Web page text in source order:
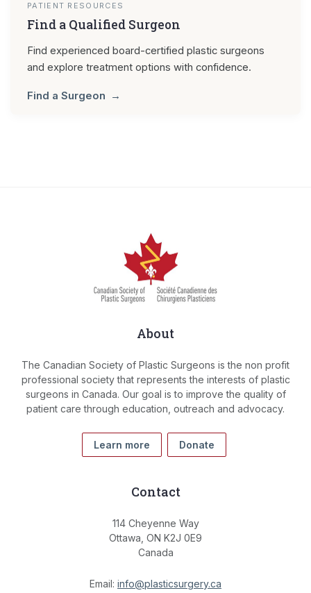
PATIENT RESOURCES
Find a Qualified Surgeon
Find experienced board-certified plastic surgeons
and explore treatment options with confidence.
Find a Surgeon
About
The Canadian Society of Plastic Surgeons is the non profit
professional society that represents the interests of plastic
surgeons in Canada. Our goal is to improve the quality of
patient care through education, outreach and advocacy.
Learn more Donate
Contact
114 Cheyenne Way
Ottawa, ON K2J 0E9
Canada
Email: info@plasticsurgery.ca